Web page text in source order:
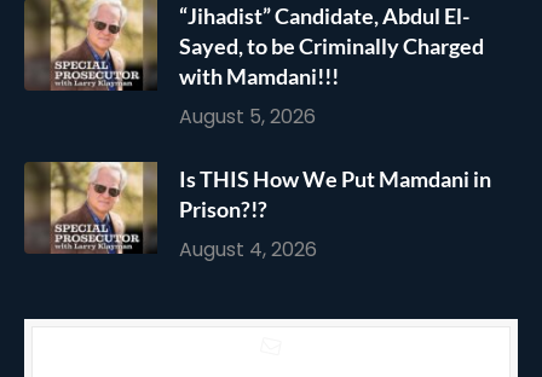
“Jihadist” Candidate, Abdul El-
Sayed, to be Criminally Charged
with Mamdani!!!
August 5, 2026
Is THIS How We Put Mamdani in
Prison?!?
August 4, 2026